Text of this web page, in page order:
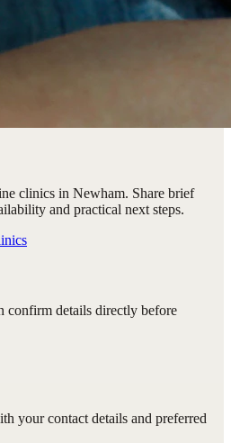
clinics in Newham. Share brief
and practical next steps.
confirm details directly before
your contact details and preferred